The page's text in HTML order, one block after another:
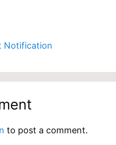
Notification
to post a comment.